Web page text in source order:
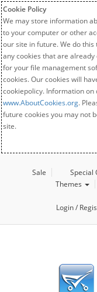
Cookie Policy
We may store information
to your computer or other
our site in future. We do
any cookies that are
for your file management
cookies. Our cookies will
cookiepolicy. Information
www.AboutCookies.org.
future cookies you may not
site.
Sale Special
Themes
Login /